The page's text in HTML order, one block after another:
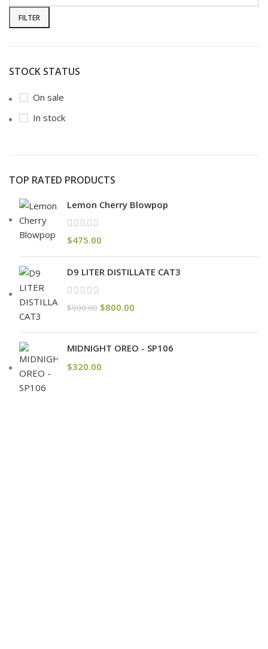
FILTER
STOCK STATUS
On sale
In stock
TOP RATED PRODUCTS
Lemon Cherry Blowpop
$475.00
D9 LITER DISTILLATE CAT3
$900.00 $800.00
MIDNIGHT OREO - SP106
$320.00